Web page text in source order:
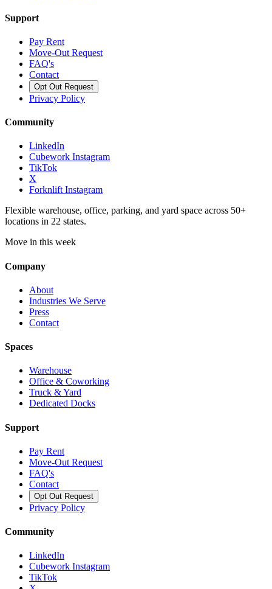
Support
Pay Rent
Move-Out Request
FAQ's
Contact
Opt Out Request
Privacy Policy
Community
LinkedIn
Cubework Instagram
TikTok
X
Forknlift Instagram
Flexible warehouse, office, parking, and yard space across 50+
locations in 22 states.
Move in this week
Company
About
Industries We Serve
Press
Contact
Spaces
Warehouse
Office & Coworking
Truck & Yard
Dedicated Docks
Support
Pay Rent
Move-Out Request
FAQ's
Contact
Opt Out Request
Privacy Policy
Community
LinkedIn
Cubework Instagram
TikTok